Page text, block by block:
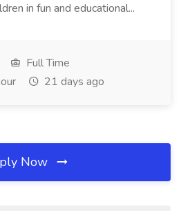
in fun and educational...
Full Time
21 days ago
Now